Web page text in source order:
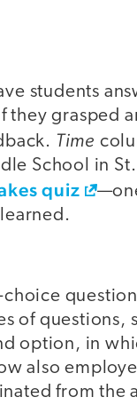
students
they grasped
Time
School in
quiz
of questions,
option, in
also
from the